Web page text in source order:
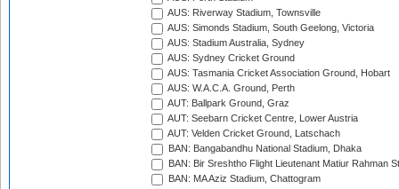
AUS: Riverway Stadium, Townsville
AUS: Simonds Stadium, South Geelong, Victoria
AUS: Stadium Australia, Sydney
AUS: Sydney Cricket Ground
AUS: Tasmania Cricket Association Ground, Hobart
AUS: W.A.C.A. Ground, Perth
AUT: Ballpark Ground, Graz
AUT: Seebarn Cricket Centre, Lower Austria
AUT: Velden Cricket Ground, Latschach
BAN: Bangabandhu National Stadium, Dhaka
BAN: Bir Sreshtho Flight Lieutenant Matiur Rahman
BAN: MA Aziz Stadium, Chattogram